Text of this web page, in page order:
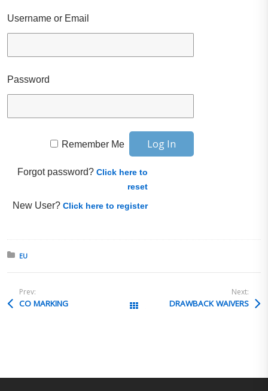
Username or Email
Password
Remember Me
Forgot password?Click here to
reset
New User?Click here to register
Posted in:
EU
Prev:
CO MARKING All Posts
Next:
DRAWBACK WAIVERS